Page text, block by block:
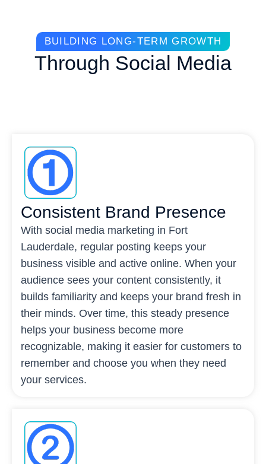
BUILDING LONG-TERM GROWTH
Through Social Media
Consistent Brand Presence
With social media marketing in Fort
Lauderdale, regular posting keeps your
business visible and active online. When your
audience sees your content consistently, it
builds familiarity and keeps your brand fresh in
their minds. Over time, this steady presence
helps your business become more
recognizable, making it easier for customers to
remember and choose you when they need
your services.